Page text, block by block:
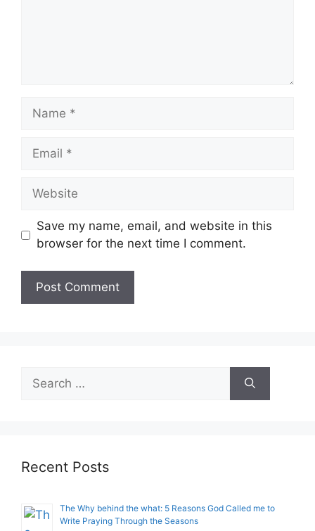
Name
Email
Website
Save my name, email, and website in this
browser for the next time I comment.
for:
Recent Posts
The Why behind the what: 5 Reasons God Called me to
Write Praying Through the Seasons